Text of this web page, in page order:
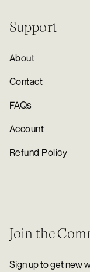
Support
About
Contact
FAQs
Account
Refund Policy
Join the
Sign up to get new